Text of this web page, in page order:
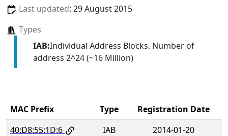
Last updated: 29 August 2015
Types
IAB:Individual Address Blocks. Number of
address 2^24 (~16 Million)
MAC Prefix Type
Registration Date
40:D8:55:1D:6
IAB 2014-01-20